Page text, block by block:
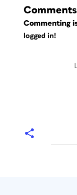
Comments
Commenting
logged in!